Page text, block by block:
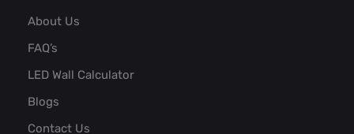
About Us
FAQ’s
LED Wall Calculator
Blogs
Contact Us